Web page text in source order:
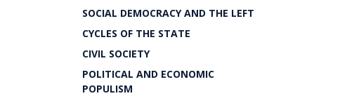
SOCIAL DEMOCRACY AND THE LEFT
CYCLES OF THE STATE
CIVIL SOCIETY
POLITICAL AND ECONOMIC
POPULISM